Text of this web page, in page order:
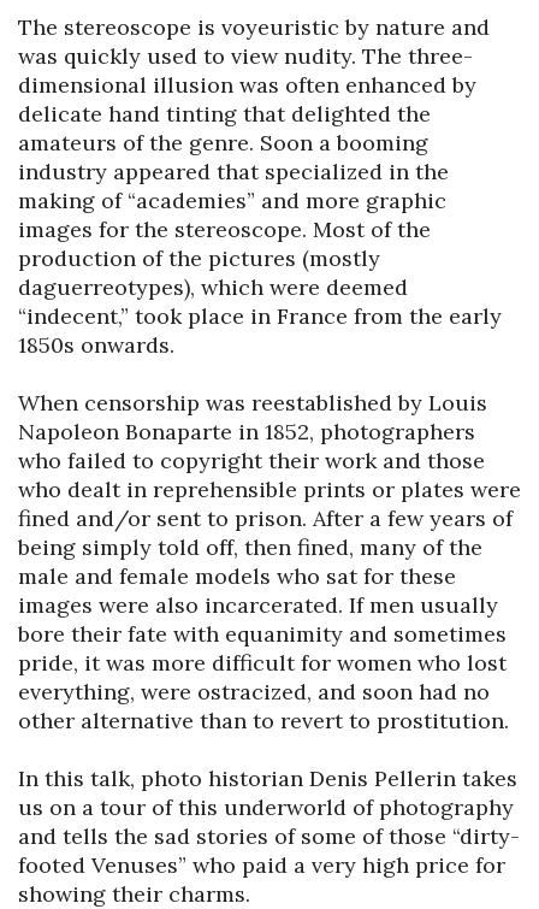
The stereoscope is voyeuristic by nature and
was quickly used to view nudity. The three-
dimensional illusion was often enhanced by
delicate hand tinting that delighted the
amateurs of the genre. Soon a booming
industry appeared that specialized in the
making of “academies” and more graphic
images for the stereoscope. Most of the
production of the pictures (mostly
daguerreotypes), which were deemed
“indecent,” took place in France from the early
1850s onwards.
When censorship was reestablished by Louis
Napoleon Bonaparte in 1852, photographers
who failed to copyright their work and those
who dealt in reprehensible prints or plates were
fined and/or sent to prison. After a few years of
being simply told off, then fined, many of the
male and female models who sat for these
images were also incarcerated. If men usually
bore their fate with equanimity and sometimes
pride, it was more difficult for women who lost
everything, were ostracized, and soon had no
other alternative than to revert to prostitution.
In this talk, photo historian Denis Pellerin takes
us on a tour of this underworld of photography
and tells the sad stories of some of those “dirty-
footed Venuses” who paid a very high price for
showing their charms.